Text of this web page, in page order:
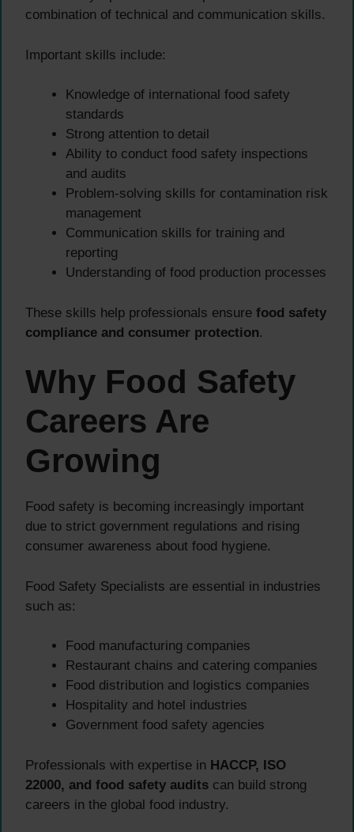
combination of technical and communication skills.
Important skills include:
Knowledge of international food safety
standards
Strong attention to detail
Ability to conduct food safety inspections
and audits
Problem-solving skills for contamination risk
management
Communication skills for training and
reporting
Understanding of food production processes
These skills help professionals ensure food safety
compliance and consumer protection.
Why Food Safety
Careers Are
Growing
Food safety is becoming increasingly important
due to strict government regulations and rising
consumer awareness about food hygiene.
Food Safety Specialists are essential in industries
such as:
Food manufacturing companies
Restaurant chains and catering companies
Food distribution and logistics companies
Hospitality and hotel industries
Government food safety agencies
Professionals with expertise in HACCP, ISO
22000, and food safety audits can build strong
careers in the global food industry.